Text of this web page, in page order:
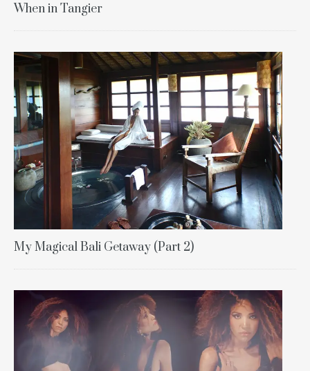
When in Tangier
My Magical Bali Getaway (Part 2)